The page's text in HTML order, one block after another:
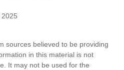
sources believed to be providing
in this material is not
It may not be used for the